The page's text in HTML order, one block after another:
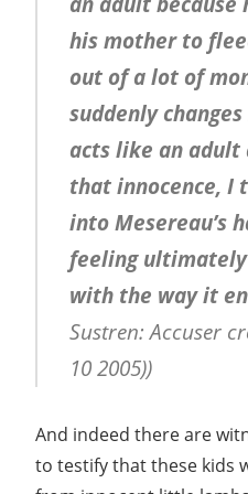
his mother to
out of a lot of
suddenly
acts like an adult
that innocence, I
into Mesereau’s
feeling
with the way it
Sustren: Accuser
10 2005))
And indeed there are
to testify that these kids